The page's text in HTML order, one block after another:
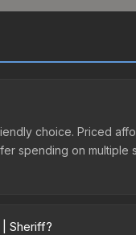
choice. Priced
spending on
Sheriff?